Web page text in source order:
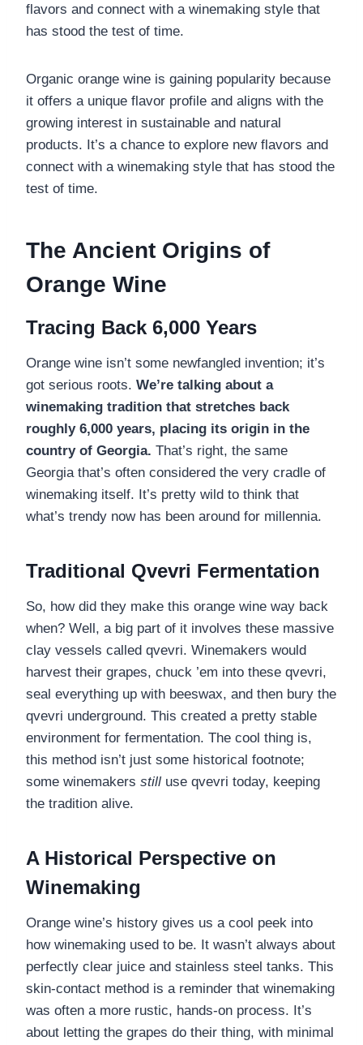
flavors and connect with a winemaking style that
has stood the test of time.
Organic orange wine is gaining popularity because
it offers a unique flavor profile and aligns with the
growing interest in sustainable and natural
products. It’s a chance to explore new flavors and
connect with a winemaking style that has stood the
test of time.
The Ancient Origins of
Orange Wine
Tracing Back 6,000 Years
Orange wine isn’t some newfangled invention; it’s
got serious roots. We’re talking about a
winemaking tradition that stretches back
roughly 6,000 years, placing its origin in the
country of Georgia. That’s right, the same
Georgia that’s often considered the very cradle of
winemaking itself. It’s pretty wild to think that
what’s trendy now has been around for millennia.
Traditional Qvevri Fermentation
So, how did they make this orange wine way back
when? Well, a big part of it involves these massive
clay vessels called qvevri. Winemakers would
harvest their grapes, chuck ’em into these qvevri,
seal everything up with beeswax, and then bury the
qvevri underground. This created a pretty stable
environment for fermentation. The cool thing is,
this method isn’t just some historical footnote;
some winemakers still use qvevri today, keeping
the tradition alive.
A Historical Perspective on
Winemaking
Orange wine’s history gives us a cool peek into
how winemaking used to be. It wasn’t always about
perfectly clear juice and stainless steel tanks. This
skin-contact method is a reminder that winemaking
was often a more rustic, hands-on process. It’s
about letting the grapes do their thing, with minimal